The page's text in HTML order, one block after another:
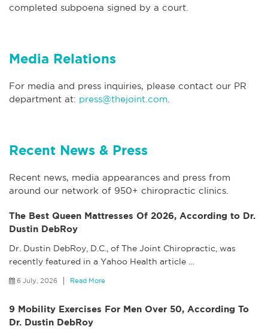
completed subpoena signed by a court.
Media Relations
For media and press inquiries, please contact our PR
department at: press@thejoint.com
Recent News & Press
Recent news, media appearances and press from
around our network of 950+ chiropractic clinics.
The Best Queen Mattresses Of 2026, According to Dr.
Dustin DebRoy
Dr. Dustin DebRoy, D.C., of The Joint Chiropractic, was
recently featured in a Yahoo Health article
6 July, 2026 Read More
9 Mobility Exercises For Men Over 50, According To
Dr. Dustin DebRoy